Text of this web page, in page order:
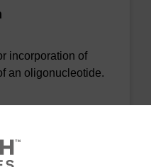
incorporation of
an oligonucleotide.